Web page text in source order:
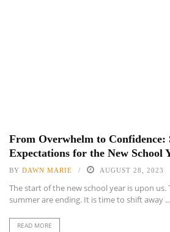
From Overwhelm to Confidence:
Expectations for the New School
BY DAWN MARIE AUGUST 28, 2023
The start of the new school year is upon us.
summer are ending. It is time to shift away ...
READ MORE